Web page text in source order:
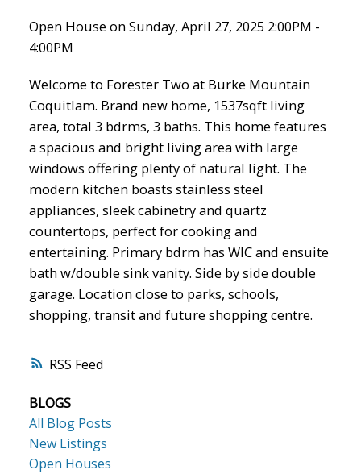
ACTIVE SOLD
RSS
Open House on Sunday, April 27, 2025 2:00PM -
4:00PM
Welcome to Forester Two at Burke Mountain
Coquitlam. Brand new home, 1537sqft living
area, total 3 bdrms, 3 baths. This home features
a spacious and bright living area with large
windows offering plenty of natural light. The
modern kitchen boasts stainless steel
appliances, sleek cabinetry and quartz
countertops, perfect for cooking and
entertaining. Primary bdrm has WIC and ensuite
bath w/double sink vanity. Side by side double
garage. Location close to parks, schools,
shopping, transit and future shopping centre.
BLOGS
All Blog Posts
New Listings
Open Houses